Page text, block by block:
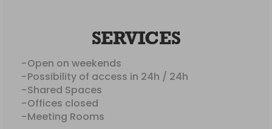
SERVICES
Open on weekends
Possibility of access in 24h / 24h
Shared Spaces
Offices closed
Meeting Rooms